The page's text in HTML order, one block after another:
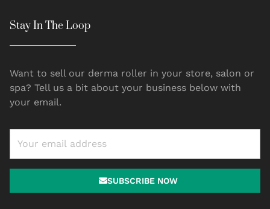
Stay In The Loop
Want to sell our derma roller in your store, salon or
spa? Tell us a bit about your business below with
your email.
SUBSCRIBE NOW